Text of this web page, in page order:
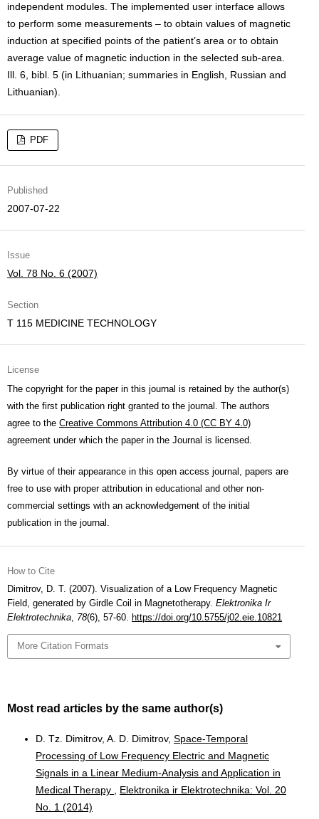
independent modules. The implemented user interface allows
to perform some measurements – to obtain values of magnetic
induction at specified points of the patient’s area or to obtain
average value of magnetic induction in the selected sub-area.
Ill. 6, bibl. 5 (in Lithuanian; summaries in English, Russian and
Lithuanian).
PDF
Published
2007-07-22
Issue
Vol. 78 No. 6 (2007)
Section
T 115 MEDICINE TECHNOLOGY
License
The copyright for the paper in this journal is retained by the author(s)
with the first publication right granted to the journal. The authors
agree to the Creative Commons Attribution 4.0 (CC BY 4.0)
agreement under which the paper in the Journal is licensed.
By virtue of their appearance in this open access journal, papers are
free to use with proper attribution in educational and other non-
commercial settings with an acknowledgement of the initial
publication in the journal.
How to Cite
Dimitrov, D. T. (2007). Visualization of a Low Frequency Magnetic
Field, generated by Girdle Coil in Magnetotherapy. Elektronika Ir
Elektrotechnika, 78(6), 57-60. https://doi.org/10.5755/j02.eie.10821
More Citation Formats
Most read articles by the same author(s)
D. Tz. Dimitrov, A. D. Dimitrov, Space-Temporal
Processing of Low Frequency Electric and Magnetic
Signals in a Linear Medium-Analysis and Application in
Medical Therapy
Elektronika ir Elektrotechnika: Vol. 20
No. 1 (2014)